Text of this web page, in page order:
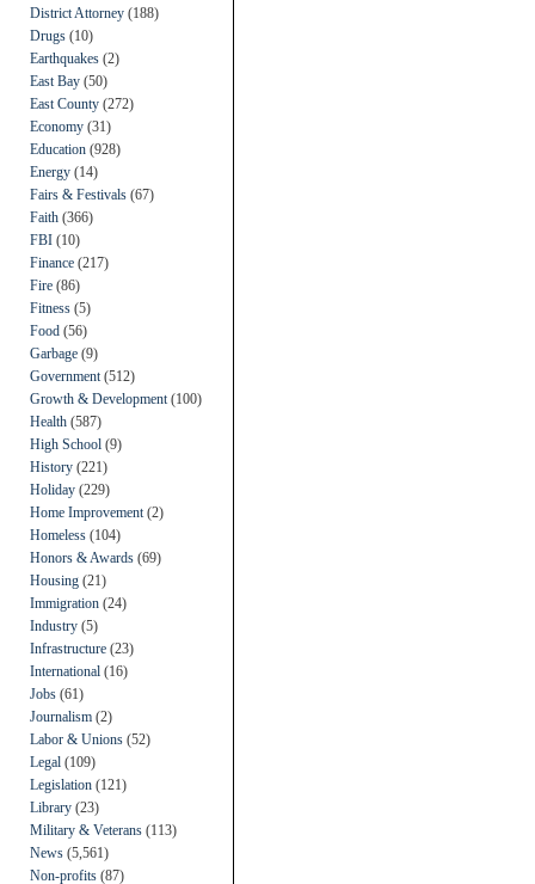
District Attorney (188)
Drugs (10)
Earthquakes (2)
East Bay (50)
East County (272)
Economy (31)
Education (928)
Energy (14)
Fairs & Festivals (67)
Faith (366)
FBI (10)
Finance (217)
Fire (86)
Fitness (5)
Food (56)
Garbage (9)
Government (512)
Growth & Development (100)
Health (587)
High School (9)
History (221)
Holiday (229)
Home Improvement (2)
Homeless (104)
Honors & Awards (69)
Housing (21)
Immigration (24)
Industry (5)
Infrastructure (23)
International (16)
Jobs (61)
Journalism (2)
Labor & Unions (52)
Legal (109)
Legislation (121)
Library (23)
Military & Veterans (113)
News (5,561)
Non-profits (87)